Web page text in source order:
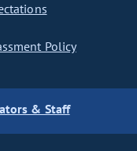
Policy
& Staff